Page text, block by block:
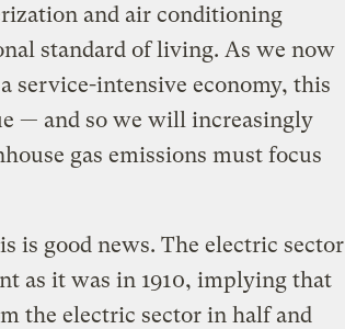
and air conditioning
standard of living. As we now
service-intensive economy, this
— and so we will increasingly
gas emissions must focus
is good news. The electric sector
as it was in 1910, implying that
the electric sector in half and